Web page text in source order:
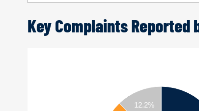
Key Complaints Reported
12.2%